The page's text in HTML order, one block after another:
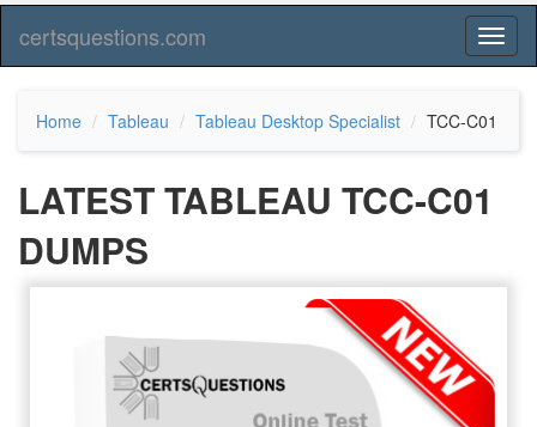
certsquestions.com
Home Tableau Tableau Desktop Specialist TCC-C01
LATEST TABLEAU TCC-C01
DUMPS